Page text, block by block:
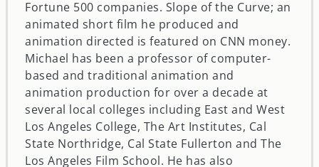
Fortune 500 companies. Slope of the Curve; an
animated short film he produced and
animation directed is featured on CNN money.
Michael has been a professor of computer-
based and traditional animation and
animation production for over a decade at
several local colleges including East and West
Los Angeles College, The Art Institutes, Cal
State Northridge, Cal State Fullerton and The
Los Angeles Film School. He has also